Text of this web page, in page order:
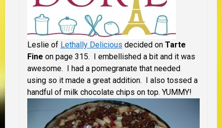
Leslie of Lethally Delicious decided on Tarte
Fine on page 315. I embellished a bit and it was
awesome. I had a pomegranate that needed
using so it made a great addition. I also tossed a
handful of milk chocolate chips on top. YUMMY!